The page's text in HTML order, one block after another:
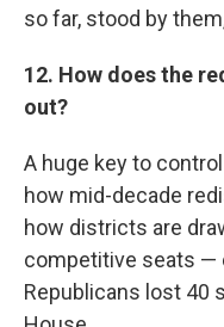
so far, stood by
12. How does the
out?
A huge key to
how mid-decade
how districts are
competitive seats —
Republicans lost 40